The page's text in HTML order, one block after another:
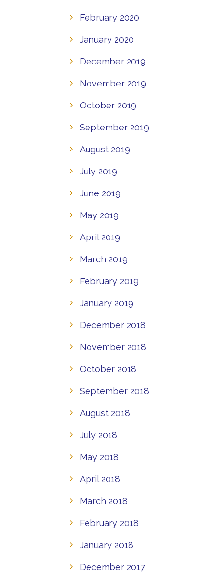
February 2020
January 2020
December 2019
November 2019
October 2019
September 2019
August 2019
July 2019
June 2019
May 2019
April 2019
March 2019
February 2019
January 2019
December 2018
November 2018
October 2018
September 2018
August 2018
July 2018
May 2018
April 2018
March 2018
February 2018
January 2018
December 2017